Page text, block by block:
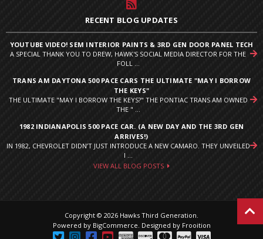
RECENT BLOG UPDATES
YOUTUBE VIDEO! SEM INTERIOR PAINTS & 3RD GEN DOOR PANEL TECH
A SPECIAL THANK YOU TO DREW, HAWK'S SOCIAL MEDIA DIRECTOR FOR THE
FOLL ...
TRANS AM DAYTONA 500 PACE CARS THE ULTIMATE "MAY I BORROW
THE KEYS"
THE ULTIMATE "MAY I BORROW THE KEYS?" THE PONTIAC TRANS AM OWNED
THE " ...
1982 INDIANAPOLIS 500 PACE CAR. (A NEW DAY AND THE 3RD GEN
ARRIVES!)
IN 1982, CHEVROLET DIDN’T JUST INTRODUCE A NEW CAMARO. THEY UNVEILED
I ...
VIEW ALL BLOG POSTS
Copyright © 2026 Hawks Third Generation.
Powered by BigCommerce Designed by Frooition